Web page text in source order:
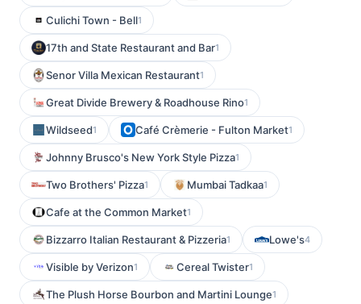
Culichi Town - Bell1
17th and State Restaurant and Bar1
Senor Villa Mexican Restaurant1
Great Divide Brewery & Roadhouse Rino1
Wildseed1 Café Crèmerie - Fulton Market1
Johnny Brusco's New York Style Pizza1
Two Brothers' Pizza1 Mumbai Tadkaa1
Cafe at the Common Market1
Bizzarro Italian Restaurant & Pizzeria1 Lowe's4
Visible by Verizon1 Cereal Twister1
The Plush Horse Bourbon and Martini Lounge1